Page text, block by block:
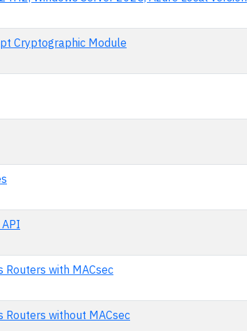
Cryptographic Module
Routers with MACsec
Routers without MACsec